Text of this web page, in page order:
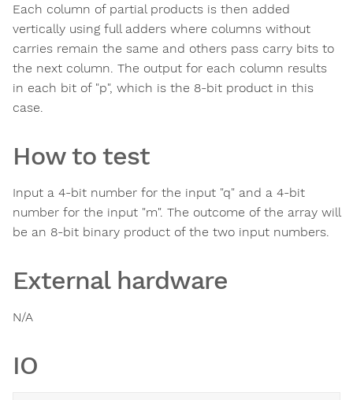
Each column of partial products is then added
vertically using full adders where columns without
carries remain the same and others pass carry bits to
the next column. The output for each column results
in each bit of "p", which is the 8-bit product in this
case.
How to test
Input a 4-bit number for the input "q" and a 4-bit
number for the input "m". The outcome of the array will
be an 8-bit binary product of the two input numbers.
External hardware
N/A
IO